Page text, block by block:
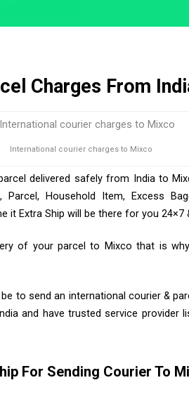
Charges From
International courier charges to Mixco
delivered safely from India to
Household Item, Excess
it Extra Ship will be there for you 24×7
of your parcel to Mixco that is
to send an international courier &
and have trusted service provider
For Sending Courier To